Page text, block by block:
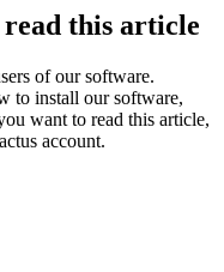
this article
of our software.
to install our software,
want to read this article,
account.